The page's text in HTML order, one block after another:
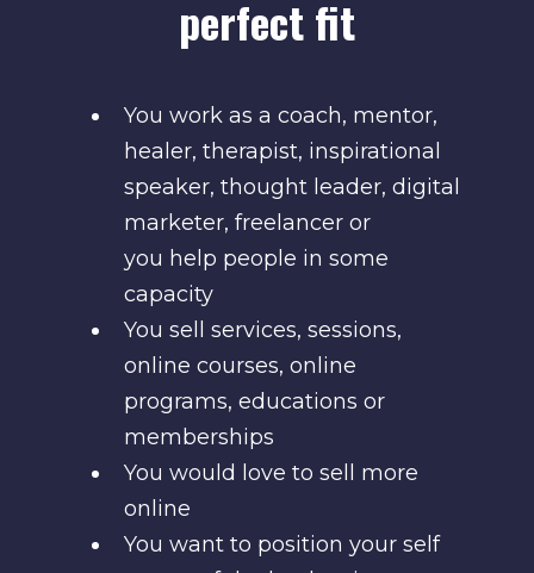
perfect fit
You work as a coach, mentor,
healer, therapist, inspirational
speaker, thought leader, digital
marketer, freelancer or
you help people in some
capacity
You sell services, sessions,
online courses, online
programs, educations or
memberships
You would love to sell more
online
You want to position your self